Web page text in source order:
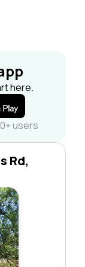
here.
users
Rd,